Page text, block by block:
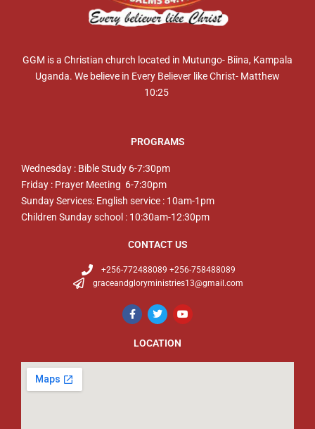
GGM is a Christian church located in Mutungo- Biina, Kampala
Uganda. We believe in Every Believer like Christ- Matthew
10:25
PROGRAMS
Wednesday : Bible Study 6-7:30pm
Friday : Prayer Meeting 6-7:30pm
Sunday Services: English service : 10am-1pm
Children Sunday school : 10:30am-12:30pm
CONTACT US
+256-772488089 +256-758488089
graceandgloryministries13@gmail.com
LOCATION